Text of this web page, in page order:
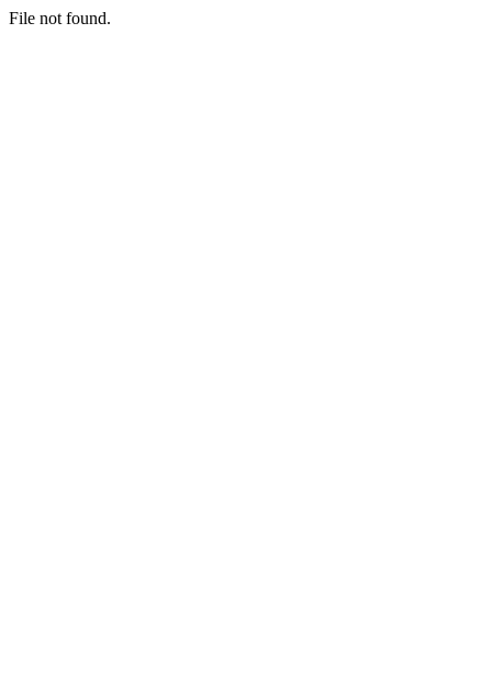
File not found.